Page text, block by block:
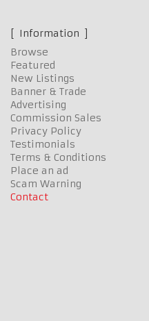
Information
Browse
Featured
New Listings
Banner & Trade
Advertising
Commission Sales
Privacy Policy
Testimonials
Terms & Conditions
Place an ad
Scam Warning
Contact